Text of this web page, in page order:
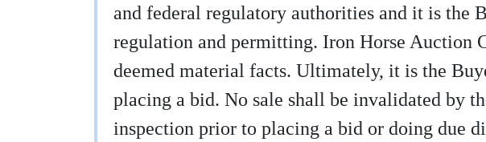
and federal regulatory authorities and it is the
regulation and permitting. Iron Horse Auction
deemed material facts. Ultimately, it is the
placing a bid. No sale shall be invalidated by
inspection prior to placing a bid or doing due